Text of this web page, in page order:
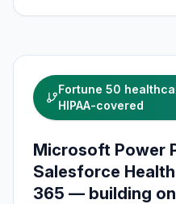
Fortune 50
HIPAA-covered
Microsoft Power
Salesforce
365 — building